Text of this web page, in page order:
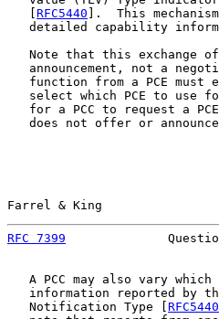
RFC5440 ].  This
detailed capability
Note that this exchange
announcement, not a
function from a PCE must
select which PCE to use
for a PCC to request a
does not offer or
Farrel & King
RFC 7399
A PCC may also vary which
information reported by
   Notification Type [
RFC5440